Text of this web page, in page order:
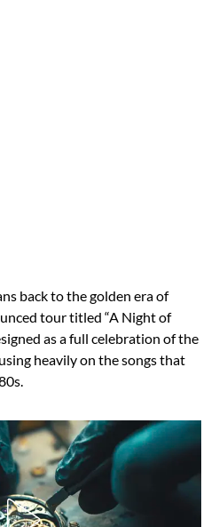
back to the golden era of
tour titled “A Night of
as a full celebration of the
heavily on the songs that